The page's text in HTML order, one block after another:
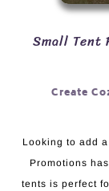
Small Tent
Create
Looking to add
Promotions
tents is perfect